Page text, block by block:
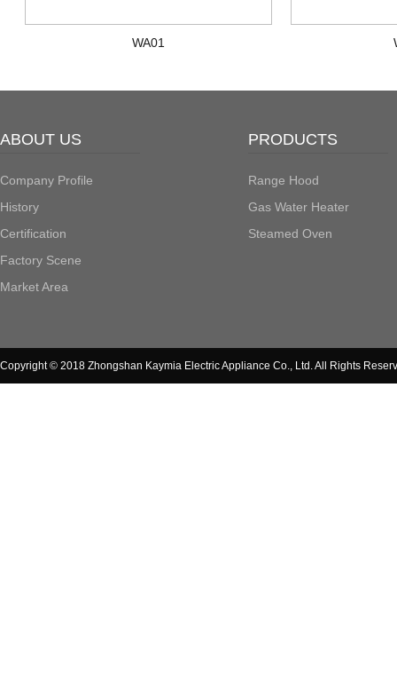
WA01
ABOUT US
Company Profile
History
Certification
Factory Scene
Market Area
PRODUCTS
Range Hood
Gas Water Heater
Steamed Oven
Copyright © 2018 Zhongshan Kaymia Electric Appliance Co., Ltd. All Rights